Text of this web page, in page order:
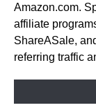
Amazon.com.
affiliate
ShareASale,
referring traffic